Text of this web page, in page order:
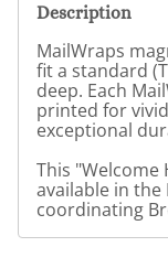
Description
MailWraps
fit a standard
deep. Each
printed for
exceptional
This "Welcome
available in the
coordinating